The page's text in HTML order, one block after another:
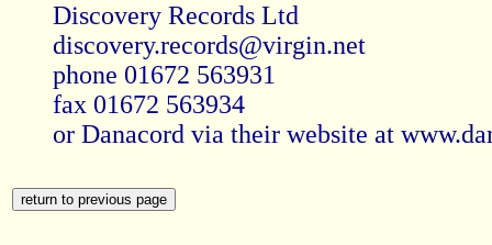
Discovery Records Ltd
discovery.records@virgin.net
phone 01672 563931
fax 01672 563934
or Danacord via their website at